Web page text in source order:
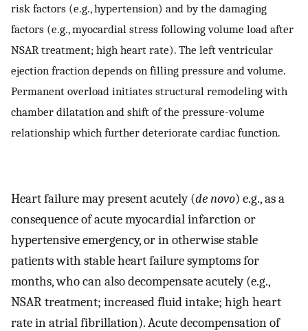
risk factors (e.g., hypertension) and by the damaging
factors (e.g., myocardial stress following volume load after
NSAR treatment; high heart rate). The left ventricular
ejection fraction depends on filling pressure and volume.
Permanent overload initiates structural remodeling with
chamber dilatation and shift of the pressure-volume
relationship which further deteriorate cardiac function.
Heart failure may present acutely (de novo) e.g., as a
consequence of acute myocardial infarction or
hypertensive emergency, or in otherwise stable
patients with stable heart failure symptoms for
months, who can also decompensate acutely (e.g.,
NSAR treatment; increased fluid intake; high heart
rate in atrial fibrillation). Acute decompensation of